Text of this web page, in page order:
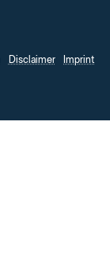
Disclaimer
Imprint